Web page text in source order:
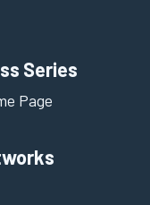
Series
Page